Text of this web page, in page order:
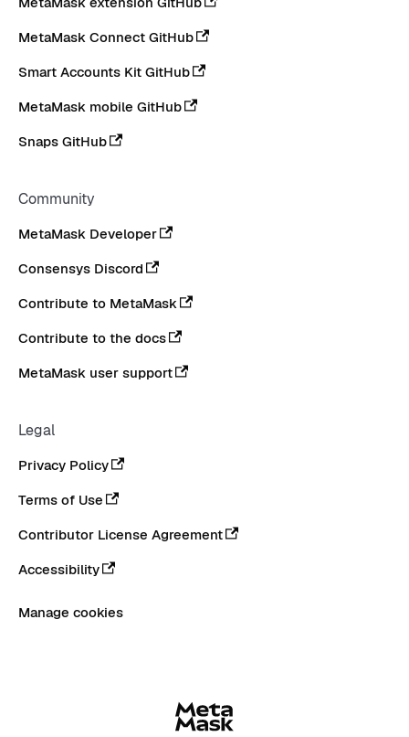
MetaMask Connect GitHub
Smart Accounts Kit GitHub
MetaMask mobile GitHub
Snaps GitHub
Community
MetaMask Developer
Consensys Discord
Contribute to MetaMask
Contribute to the docs
MetaMask user support
Legal
Privacy Policy
Terms of Use
Contributor License Agreement
Accessibility
Manage cookies